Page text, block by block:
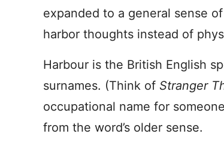
expanded to a general sense
harbor thoughts instead of
Harbour is the British English
surnames. (Think of Stranger
occupational name for
from the word’s older sense.